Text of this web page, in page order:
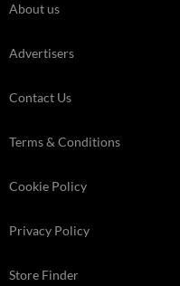
About us
Advertisers
Contact Us
Terms & Conditions
Cookie Policy
Privacy Policy
Store Finder